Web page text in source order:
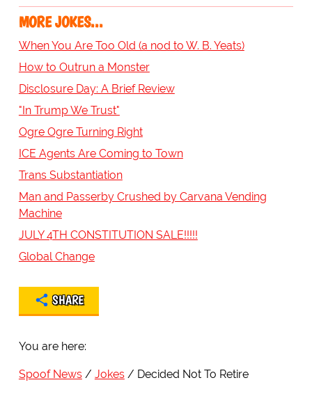
MORE JOKES...
When You Are Too Old (a nod to W. B. Yeats)
How to Outrun a Monster
Disclosure Day: A Brief Review
"In Trump We Trust"
Ogre Ogre Turning Right
ICE Agents Are Coming to Town
Trans Substantiation
Man and Passerby Crushed by Carvana Vending
Machine
JULY 4TH CONSTITUTION SALE!!!!!
Global Change
SHARE
You are here:
Spoof News Jokes Decided Not To Retire